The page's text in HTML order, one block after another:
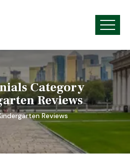
Category
Reviews
Reviews